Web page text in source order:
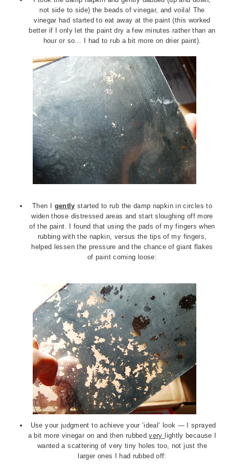
not side to side) the beads of vinegar, and voila! The
vinegar had started to eat away at the paint (this worked
better if I only let the paint dry a few minutes rather than an
hour or so… I had to rub a bit more on drier paint).
Then I gently started to rub the damp napkin in circles to
widen those distressed areas and start sloughing off more
of the paint. I found that using the pads of my fingers when
rubbing with the napkin, versus the tips of my fingers,
helped lessen the pressure and the chance of giant flakes
of paint coming loose:
Use your judgment to achieve your ‘ideal’ look — I sprayed
a bit more vinegar on and then rubbedvery lightly because I
wanted a scattering of very tiny holes too, not just the
larger ones I had rubbed off: